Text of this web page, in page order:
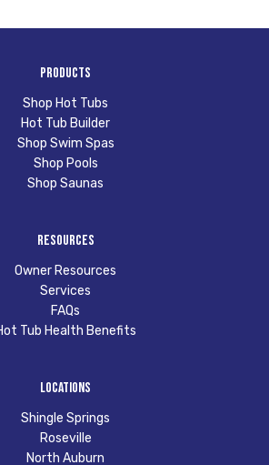
Products
Shop Hot Tubs
Hot Tub Builder
Shop Swim Spas
Shop Pools
Shop Saunas
Resources
Owner Resources
Services
FAQs
Tub Health Benefits
Locations
Shingle Springs
Roseville
North Auburn